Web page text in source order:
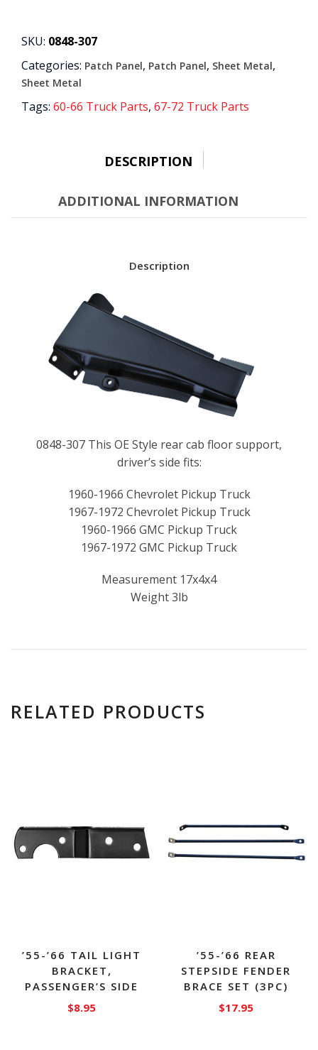
CAB
SUPPORT,
DRIVER'S
quantity
SKU: 0848-307
Categories: Patch Panel, Patch Panel, Sheet Metal,
Sheet Metal
Tags: 60-66 Truck Parts, 67-72 Truck Parts
DESCRIPTION
ADDITIONAL INFORMATION
Description
0848-307 This OE Style rear cab floor support,
driver’s side fits:
1960-1966 Chevrolet Pickup Truck
1967-1972 Chevrolet Pickup Truck
1960-1966 GMC Pickup Truck
1967-1972 GMC Pickup Truck
Measurement 17x4x4
Weight 3lb
RELATED PRODUCTS
’55-’66 TAIL LIGHT
BRACKET,
PASSENGER’S SIDE
$8.95
’55-’66 REAR
STEPSIDE FENDER
BRACE SET (3PC)
$17.95